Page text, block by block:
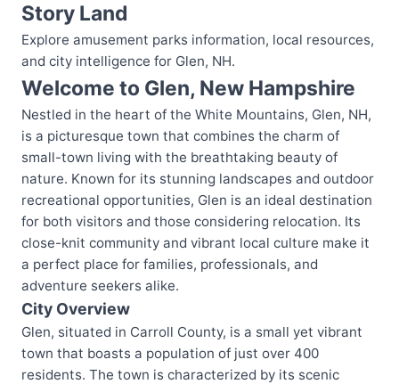
Story Land
Explore amusement parks information, local resources,
and city intelligence for Glen, NH.
Welcome to Glen, New Hampshire
Nestled in the heart of the White Mountains, Glen, NH,
is a picturesque town that combines the charm of
small-town living with the breathtaking beauty of
nature. Known for its stunning landscapes and outdoor
recreational opportunities, Glen is an ideal destination
for both visitors and those considering relocation. Its
close-knit community and vibrant local culture make it
a perfect place for families, professionals, and
adventure seekers alike.
City Overview
Glen, situated in Carroll County, is a small yet vibrant
town that boasts a population of just over 400
residents. The town is characterized by its scenic